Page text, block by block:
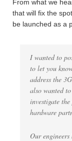
From what we
that will fix the
be launched as a
I wanted to
to let you
address the
also wanted
investigate
hardware
Our